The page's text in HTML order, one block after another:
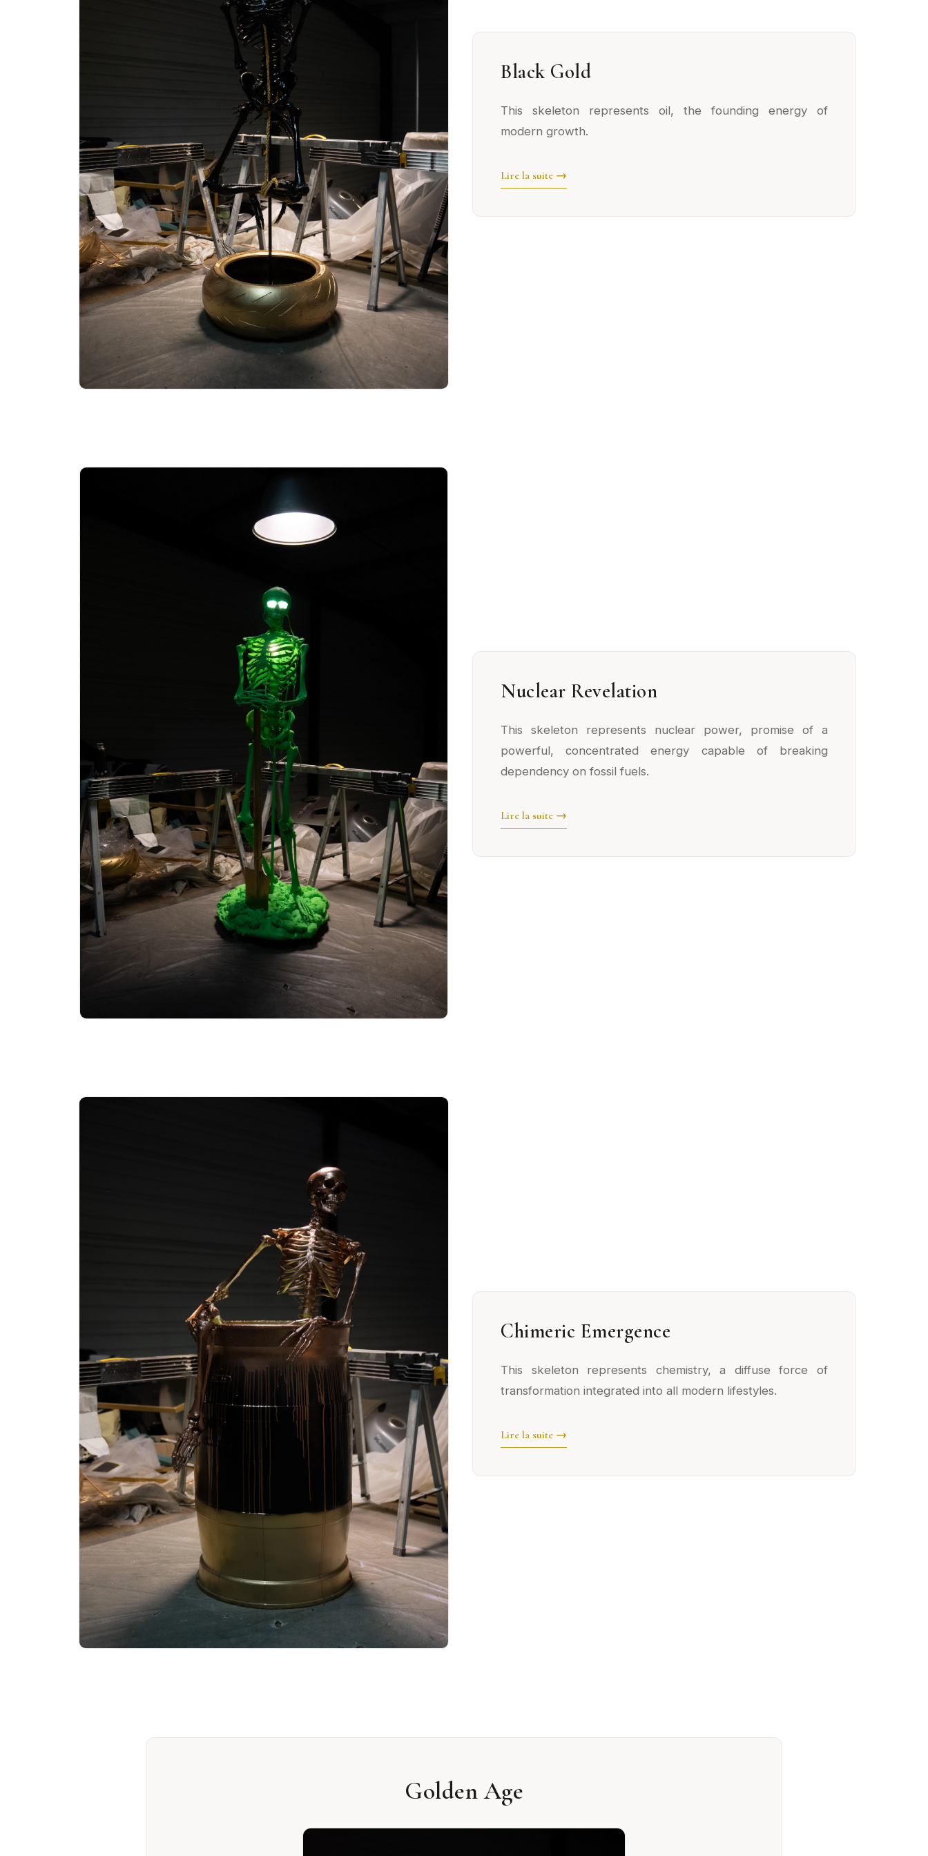
Black Gold
This skeleton represents oil, the founding energy of
modern growth.
Lire la suite →
Nuclear Revelation
This skeleton represents nuclear power, promise of a
powerful, concentrated energy capable of breaking
dependency on fossil fuels.
Lire la suite →
Chimeric Emergence
This skeleton represents chemistry, a diffuse force of
transformation integrated into all modern lifestyles.
Lire la suite →
Golden Age